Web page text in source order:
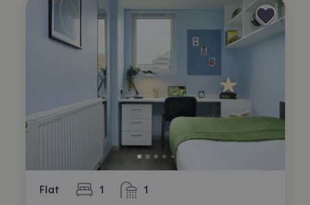
Flat 1
bedroom 1
bathroom